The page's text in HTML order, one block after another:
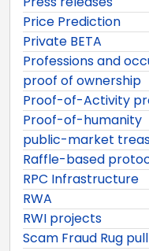
Price Prediction
Private BETA
Professions and
proof of ownership
Proof-of-Activity
Proof-of-humanity
public-market
Raffle-based
RPC Infrastructure
RWA
RWI projects
Scam Fraud Rug pull